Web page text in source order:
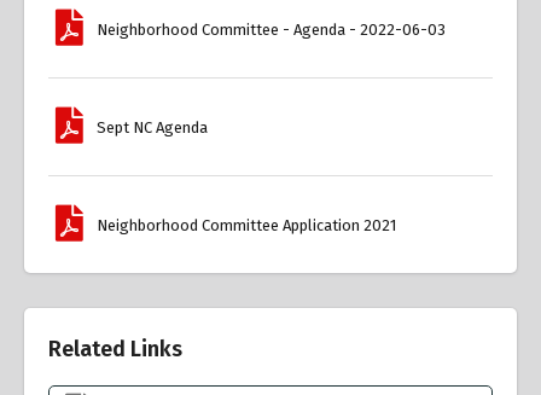
Neighborhood Committee - Agenda - 2022-06-03
Sept NC Agenda
Neighborhood Committee Application 2021
Related Links